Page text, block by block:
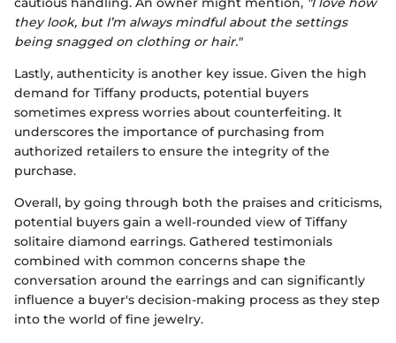
they look, but I’m always mindful about the settings
being snagged on clothing or hair."
Lastly, authenticity is another key issue. Given the high
demand for Tiffany products, potential buyers
sometimes express worries about counterfeiting. It
underscores the importance of purchasing from
authorized retailers to ensure the integrity of the
purchase.
Overall, by going through both the praises and criticisms,
potential buyers gain a well-rounded view of Tiffany
solitaire diamond earrings. Gathered testimonials
combined with common concerns shape the
conversation around the earrings and can significantly
influence a buyer's decision-making process as they step
into the world of fine jewelry.